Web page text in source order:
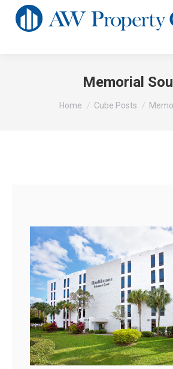
Memorial
You are here:
Home Cube Posts